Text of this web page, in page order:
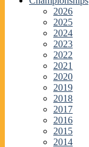
2026
2025
2024
2023
2022
2021
2020
2019
2018
2017
2016
2015
2014